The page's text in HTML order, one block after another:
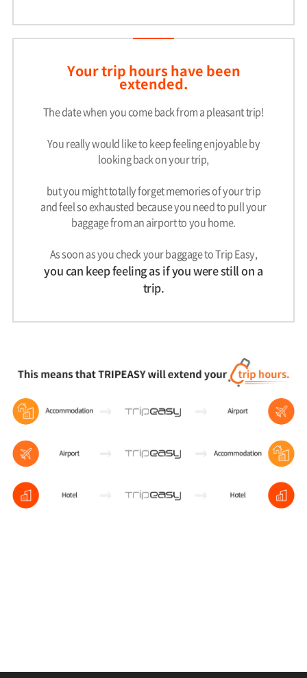
Your trip hours have been
extended.
The date when you come back from a pleasant trip!
You really would like to keep feeling enjoyable by
looking back on your trip,
but you might totally forget memories of your trip
and feel so exhausted because you need to pull your
baggage from an airport to you home.
As soon as you check your baggage to Trip Easy,
you can keep feeling as if you were still on a
trip.